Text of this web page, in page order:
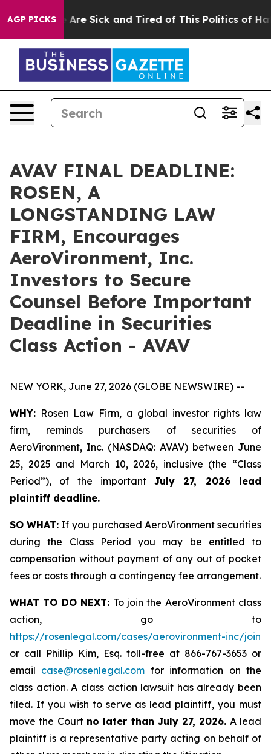
AGP PICKSAre Sick and Tired of This Politics of Hatred”
AVAV FINAL DEADLINE:
ROSEN, A
LONGSTANDING LAW
FIRM, Encourages
AeroVironment, Inc.
Investors to Secure
Counsel Before Important
Deadline in Securities
Class Action - AVAV
NEW YORK, June 27, 2026 (GLOBE NEWSWIRE) --
WHY: Rosen Law Firm, a global investor rights law
firm, reminds purchasers of securities of
AeroVironment, Inc. (NASDAQ: AVAV) between June
25, 2025 and March 10, 2026, inclusive (the “Class
Period”), of the importantJuly 27, 2026 lead
plaintiff deadline.
SO WHAT: If you purchased AeroVironment securities
during the Class Period you may be entitled to
compensation without payment of any out of pocket
fees or costs through a contingency fee arrangement.
WHAT TO DO NEXT: To join the AeroVironment class
action, go to
https://rosenlegal.com/cases/aerovironment-inc/join
or call Phillip Kim, Esq. toll-free at 866-767-3653 or
email case@rosenlegal.com for information on the
class action. A class action lawsuit has already been
filed. If you wish to serve as lead plaintiff, you must
move the Court no later than July 27, 2026. A lead
plaintiff is a representative party acting on behalf of